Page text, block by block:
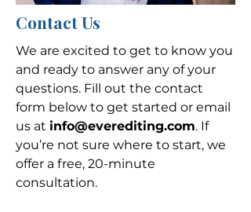
Contact Us
We are excited to get to know you
and ready to answer any of your
questions. Fill out the contact
form below to get started or email
us at info@everediting.com. If
you’re not sure where to start, we
offer a free, 20-minute
consultation.